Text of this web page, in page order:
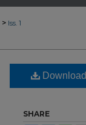
> Iss. 1
Download
SHARE